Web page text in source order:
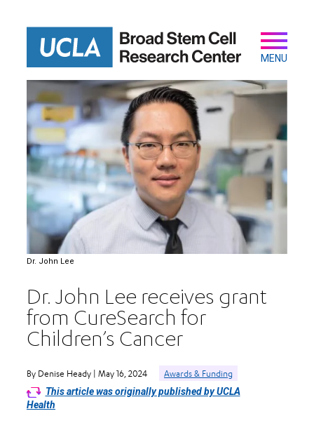
Secondary
Main
navigation
MENU
Dr. John Lee
Dr. John Lee receives grant
from CureSearch for
Children’s Cancer
By Denise Heady | May 16, 2024 Awards & Funding
This article was originally published by UCLA
Health